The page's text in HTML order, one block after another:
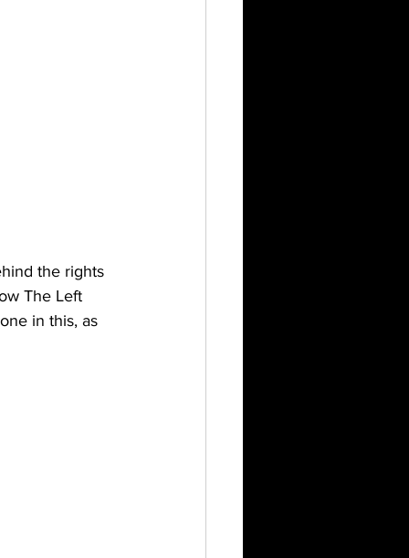
the rights
The Left
in this, as